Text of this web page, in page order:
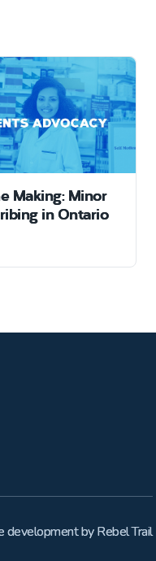
Making: Minor
in Ontario
developmentbyRebel Trail